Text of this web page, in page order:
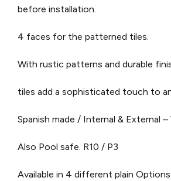
before installation.
4 faces for the patterned tiles.
With rustic patterns and durable
tiles add a sophisticated touch to
Spanish made / Internal & External –
Also Pool safe. R10 / P3
Available in 4 different plain